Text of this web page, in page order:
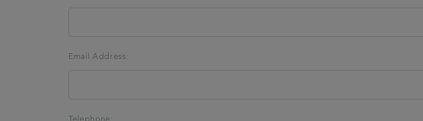
Email Address:
Telephone: